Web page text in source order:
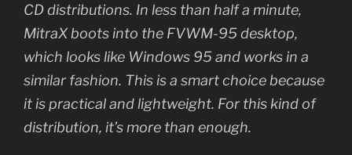
CD distributions. In less than half a minute,
MitraX boots into the FVWM-95 desktop,
which looks like Windows 95 and works in a
similar fashion. This is a smart choice because
it is practical and lightweight. For this kind of
distribution, it’s more than enough.